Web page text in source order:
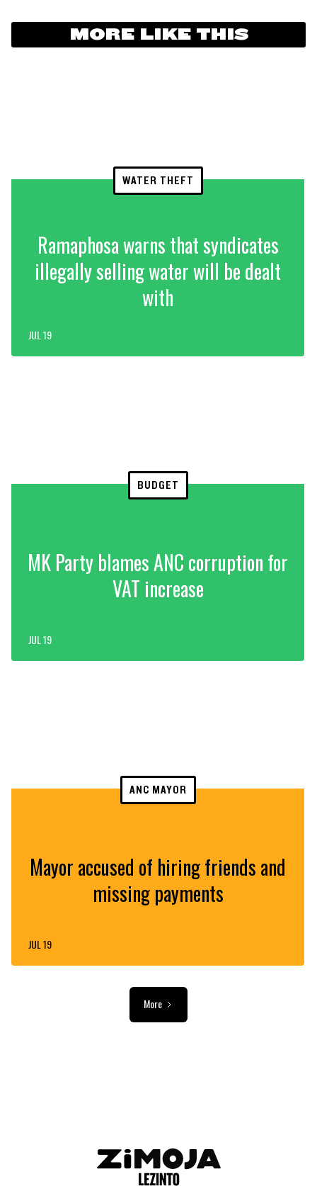
MORE LIKE THIS
WATER THEFT
Ramaphosa warns that syndicates
illegally selling water will be dealt
with
JUL 19
BUDGET
MK Party blames ANC corruption for
VAT increase
JUL 19
ANC MAYOR
Mayor accused of hiring friends and
missing payments
JUL 19
More